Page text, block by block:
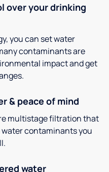
over your drinking
you can set water
contaminants are
impact and get
& peace of mind
multistage filtration that
contaminants you
water